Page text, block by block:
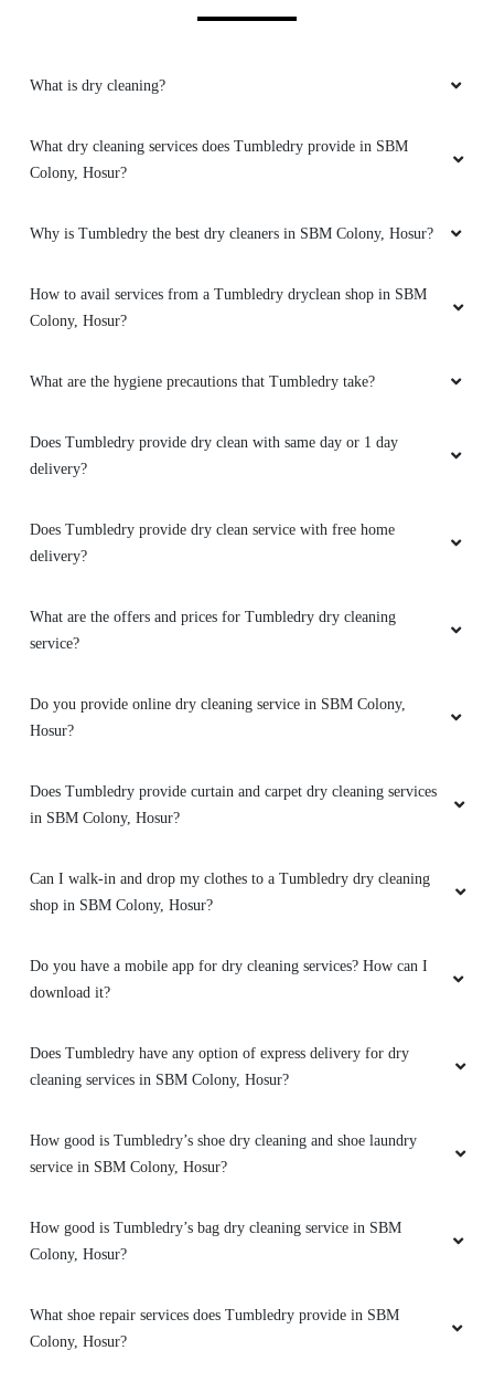
VENZA POWER DRIVE
Drycleaning was wonderful and beautiful
package surprised me..
Very polite and helpful staff at Tumbledry
cleaning service in Thally Road, Hosur.
5
Great quality in blind dry cleaning service.
Hosur.
5
RIHU SINGH
Can’t even tell how happy I am because they
cleaning in Thally Road, Hosur is the best.
5
BENZY VERGHESE
with my shoes
too.
5
What is dry cleaning?
What dry cleaning services does Tumbledry provide in SBM
Colony, Hosur?
Why is Tumbledry the best dry cleaners in SBM Colony, Hosur?
How to avail services from a Tumbledry dryclean shop in SBM
Colony, Hosur?
What are the hygiene precautions that Tumbledry take?
Does Tumbledry provide dry clean with same day or 1 day
delivery?
Does Tumbledry provide dry clean service with free home
delivery?
What are the offers and prices for Tumbledry dry cleaning
service?
Do you provide online dry cleaning service in SBM Colony,
Hosur?
Does Tumbledry provide curtain and carpet dry cleaning services
in SBM Colony, Hosur?
Can I walk-in and drop my clothes to a Tumbledry dry cleaning
shop in SBM Colony, Hosur?
Do you have a mobile app for dry cleaning services? How can I
download it?
Does Tumbledry have any option of express delivery for dry
cleaning services in SBM Colony, Hosur?
How good is Tumbledry’s shoe dry cleaning and shoe laundry
service in SBM Colony, Hosur?
How good is Tumbledry’s bag dry cleaning service in SBM
Colony, Hosur?
What shoe repair services does Tumbledry provide in SBM
Colony, Hosur?